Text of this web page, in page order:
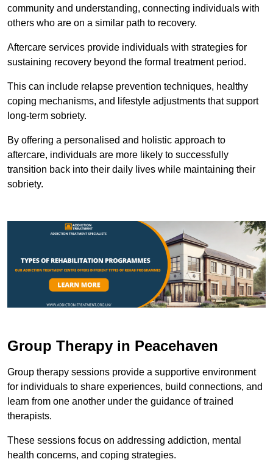
community and understanding, connecting individuals with
others who are on a similar path to recovery.
Aftercare services provide individuals with strategies for
sustaining recovery beyond the formal treatment period.
This can include relapse prevention techniques, healthy
coping mechanisms, and lifestyle adjustments that support
long-term sobriety.
By offering a personalised and holistic approach to
aftercare, individuals are more likely to successfully
transition back into their daily lives while maintaining their
sobriety.
Group Therapy in Peacehaven
Group therapy sessions provide a supportive environment
for individuals to share experiences, build connections, and
learn from one another under the guidance of trained
therapists.
These sessions focus on addressing addiction, mental
health concerns, and coping strategies.